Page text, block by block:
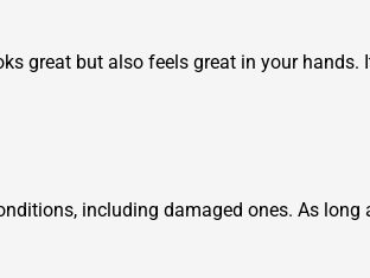
great but also feels great in your
including damaged ones. As